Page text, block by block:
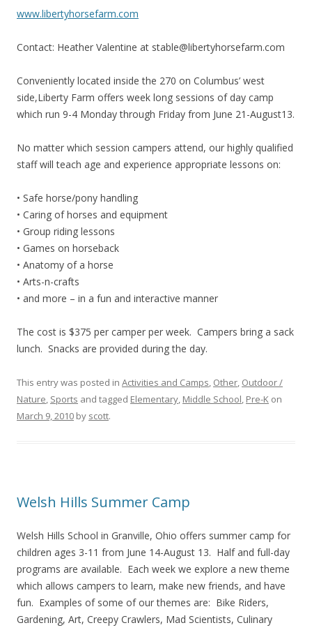
www.libertyhorsefarm.com
Contact: Heather Valentine at stable@libertyhorsefarm.com
Conveniently located inside the 270 on Columbus’ west
side,Liberty Farm offers week long sessions of day camp
which run 9-4 Monday through Friday from June 21-August13.
No matter which session campers attend, our highly qualified
staff will teach age and experience appropriate lessons on:
• Safe horse/pony handling
• Caring of horses and equipment
• Group riding lessons
• Games on horseback
• Anatomy of a horse
• Arts-n-crafts
• and more – in a fun and interactive manner
The cost is $375 per camper per week. Campers bring a sack
lunch. Snacks are provided during the day.
This entry was posted in Activities and Camps, Other, Outdoor /
Nature, Sports and tagged Elementary, Middle School, Pre-K on
March 9, 2010 by scott.
Welsh Hills Summer Camp
Welsh Hills School in Granville, Ohio offers summer camp for
children ages 3-11 from June 14-August 13. Half and full-day
programs are available. Each week we explore a new theme
which allows campers to learn, make new friends, and have
fun. Examples of some of our themes are: Bike Riders,
Gardening, Art, Creepy Crawlers, Mad Scientists, Culinary